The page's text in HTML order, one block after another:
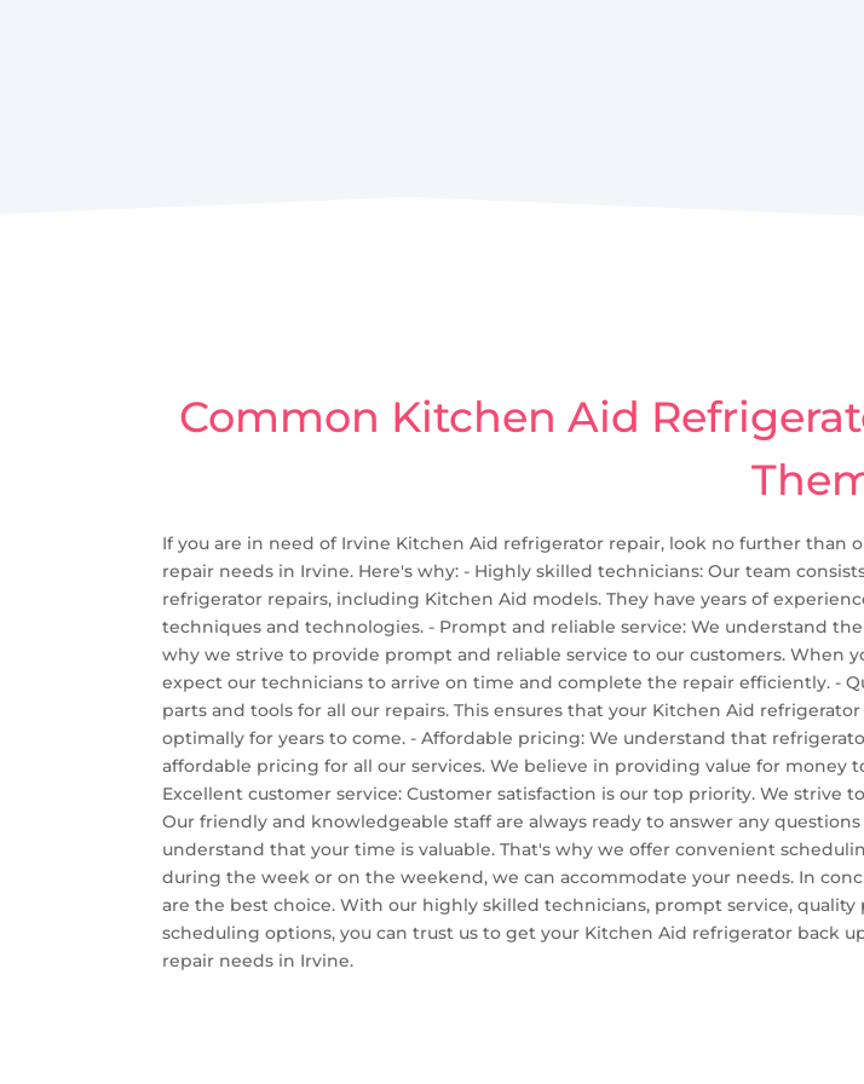
Common Kitchen Aid
If you are in need of Irvine Kitchen Aid refrigerator repair, look no further than
repair needs in Irvine. Here's why: - Highly skilled technicians: Our team
refrigerator repairs, including Kitchen Aid models. They have years of
techniques and technologies. - Prompt and reliable service: We understand
why we strive to provide prompt and reliable service to our customers. When
expect our technicians to arrive on time and complete the repair efficiently. -
parts and tools for all our repairs. This ensures that your Kitchen Aid
optimally for years to come. - Affordable pricing: We understand that
affordable pricing for all our services. We believe in providing value for
Excellent customer service: Customer satisfaction is our top priority. We
Our friendly and knowledgeable staff are always ready to answer any
understand that your time is valuable. That's why we offer convenient
during the week or on the weekend, we can accommodate your needs. In
are the best choice. With our highly skilled technicians, prompt service,
scheduling options, you can trust us to get your Kitchen Aid refrigerator back
repair needs in Irvine.